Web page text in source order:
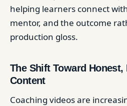
helping learners connect
mentor, and the outcome
production gloss.
The Shift Toward Honest,
Content
Coaching videos are